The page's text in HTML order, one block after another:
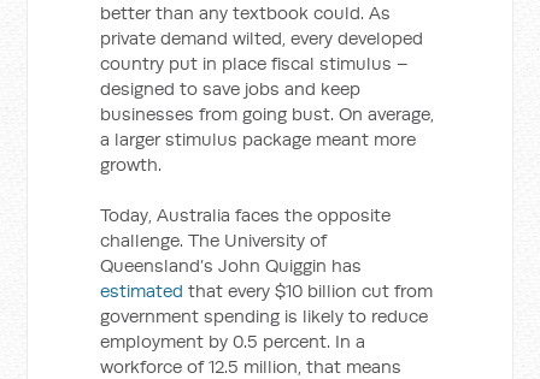
better than any textbook could. As
private demand wilted, every developed
country put in place fiscal stimulus –
designed to save jobs and keep
businesses from going bust. On average,
a larger stimulus package meant more
growth.
Today, Australia faces the opposite
challenge. The University of
Queensland’s John Quiggin has
estimated that every $10 billion cut from
government spending is likely to reduce
employment by 0.5 percent. In a
workforce of 12.5 million, that means